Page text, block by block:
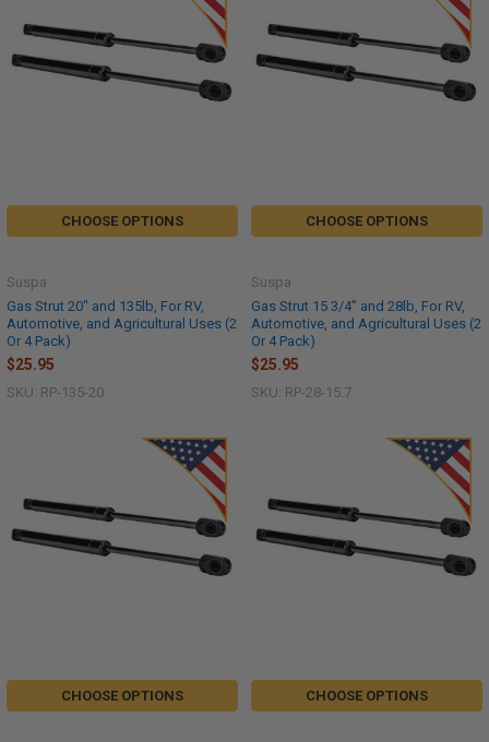
CHOOSE OPTIONS
Gas Strut 20" and 135lb, For RV,
Automotive, and Agricultural Uses (2
Or 4 Pack)
Suspa
$25.95
SKU: RP-135-20
CHOOSE OPTIONS
Gas Strut 15 3/4" and 28lb, For RV,
Automotive, and Agricultural Uses (2
Or 4 Pack)
Suspa
$25.95
SKU: RP-28-15.7
CHOOSE OPTIONS CHOOSE OPTIONS